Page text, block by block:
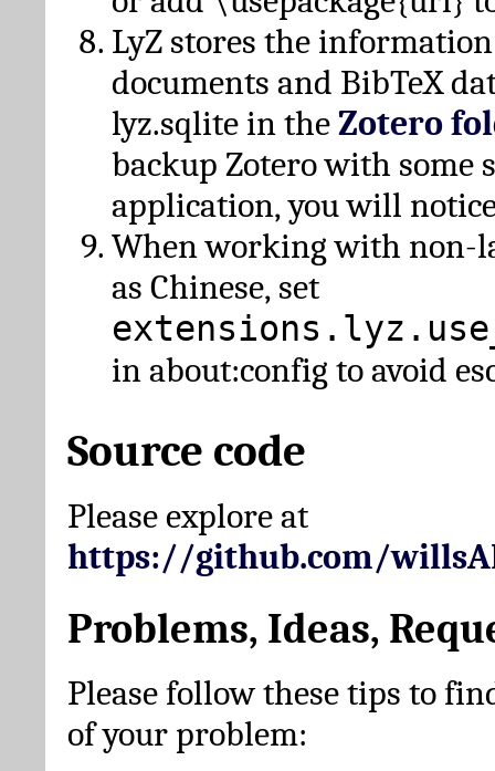
LyZ stores the
documents and BibTeX
lyz.sqlite in theZotero
backup Zotero with some
application, you will
When working with non-
as Chinese, set
in about:config to avoid
Source code
Please explore at
https://github.com/
Problems, Ideas,
Please follow these tips to
of your problem: